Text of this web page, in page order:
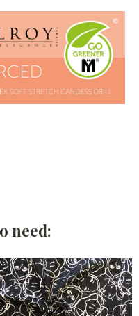
need: